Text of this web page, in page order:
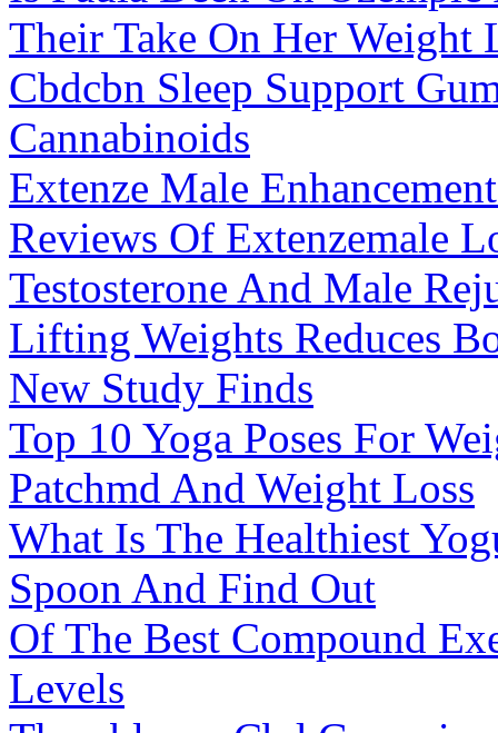
Their Take On Her Weight
Cbdcbn Sleep Support
Cannabinoids
Extenze Male
Reviews Of Extenzemale
Testosterone And Male
Lifting Weights Reduces
New Study Finds
Top 10 Yoga Poses For
Patchmd And Weight Loss
What Is The Healthiest
Spoon And Find Out
Of The Best Compound
Levels